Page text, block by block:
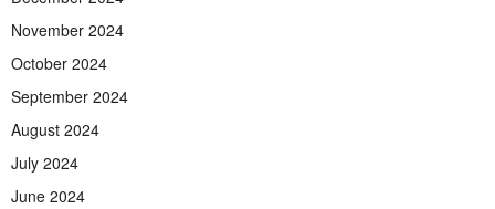
November 2024
October 2024
September 2024
August 2024
July 2024
June 2024